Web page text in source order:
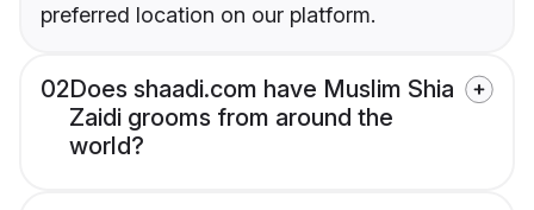
preferred location on our platform.
02Does shaadi.com have Muslim Shia
Zaidi grooms from around the
world?